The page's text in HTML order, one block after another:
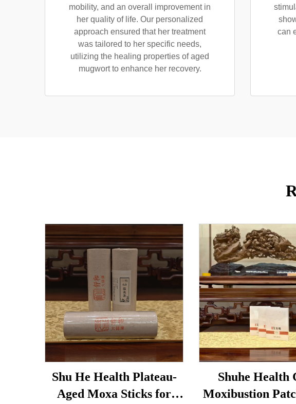
mobility, and an overall improvement in
her quality of life. Our personalized
approach ensured that her treatment
was tailored to her specific needs,
utilizing the healing properties of aged
mugwort to enhance her recovery.
can
Shu He Health Plateau-
Aged Moxa Sticks for
Shuhe Health
Moxibustion